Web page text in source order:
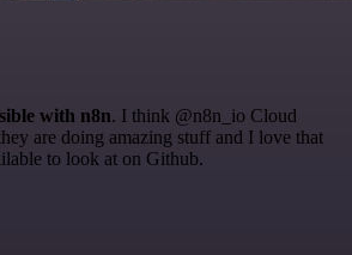
with n8n. I think @n8n_io Cloud
are doing amazing stuff and I love that
to look at on Github.